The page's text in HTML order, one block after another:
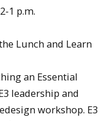
1 p.m.
Lunch and Learn
an Essential
leadership and
workshop. E3